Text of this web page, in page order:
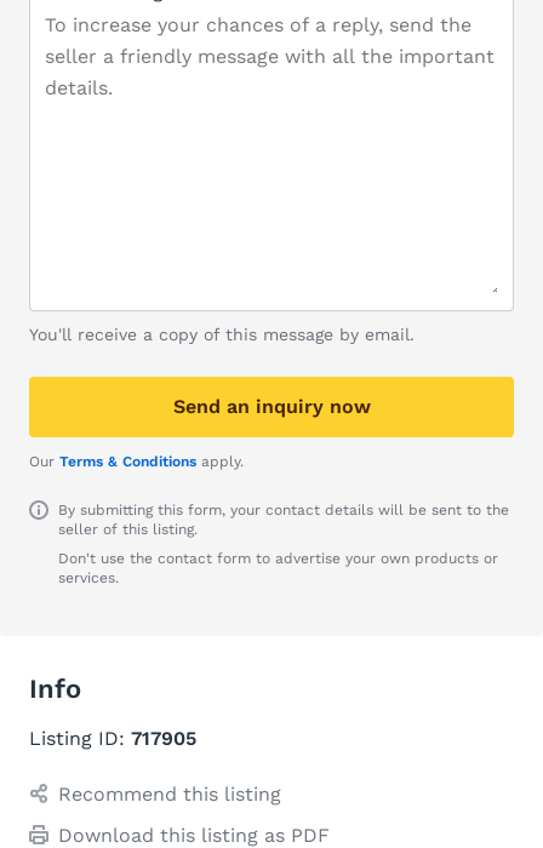
You'll receive a copy of this message by email.
Send an inquiry now
Our Terms & Conditions apply.
By submitting this form, your contact details will be sent to the
seller of this listing.
Don't use the contact form to advertise your own products or
services.
Info
Listing ID: 717905
Recommend this listing
Download this listing as PDF